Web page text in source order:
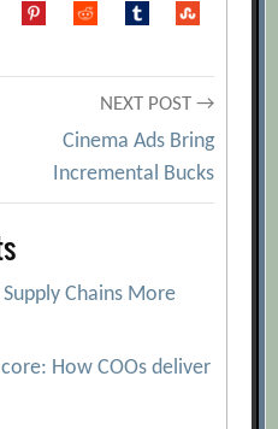
NEXT POST →
Cinema Ads Bring
Incremental Bucks
Chains More
How COOs deliver